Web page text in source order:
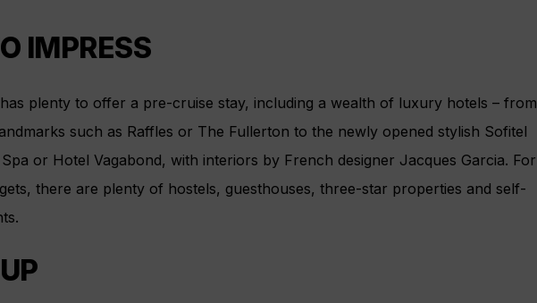
IMPRESS
plenty to offer a pre-cruise stay, including a wealth of luxury hotels – from
such as Raffles or The Fullerton to the newly opened stylish Sofitel
or Hotel Vagabond, with interiors by French designer Jacques Garcia. For
there are plenty of hostels, guesthouses, three-star properties and self-